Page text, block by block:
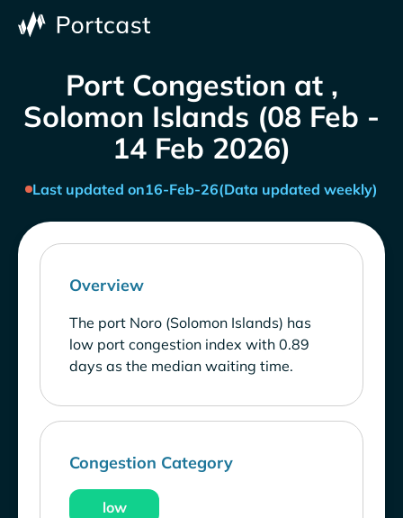
Port Congestion at ,
Solomon Islands (08 Feb -
14 Feb 2026)
Last updated on16-Feb-26(Data updated weekly)
Overview
The port Noro (Solomon Islands) has
low port congestion index with 0.89
days as the median waiting time.
Congestion Category
low